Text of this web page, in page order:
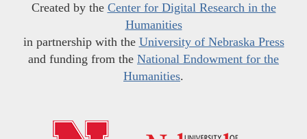
Created by the Center for Digital Research in the
Humanities
in partnership with the University of Nebraska Press
and funding from the National Endowment for the
Humanities.